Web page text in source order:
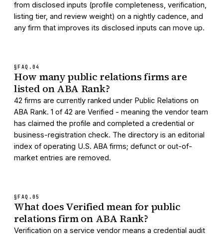
from disclosed inputs (profile completeness, verification,
listing tier, and review weight) on a nightly cadence, and
any firm that improves its disclosed inputs can move up.
§FAQ. 04
How many public relations firms are
listed on ABA Rank?
42 firms are currently ranked under Public Relations on
ABA Rank. 1 of 42 are Verified - meaning the vendor team
has claimed the profile and completed a credential or
business-registration check. The directory is an editorial
index of operating U.S. ABA firms; defunct or out-of-
market entries are removed.
§FAQ. 05
What does Verified mean for public
relations firm on ABA Rank?
Verification on a service vendor means a credential audit